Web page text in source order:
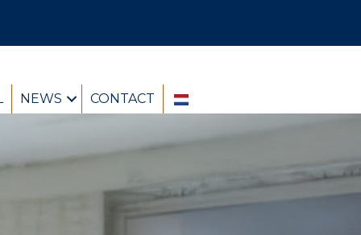
NEWS CONTACT